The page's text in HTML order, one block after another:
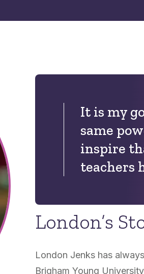
It is my
same
inspire
teachers
London’s
London Jenks has
Brigham Young